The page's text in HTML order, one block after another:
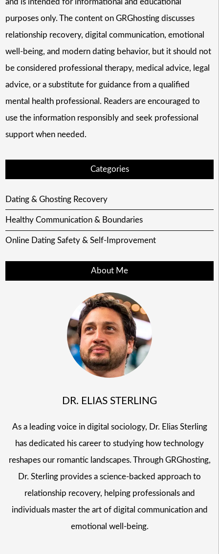
and is intended for informational and educational
purposes only. The content on GRGhosting discusses
relationship recovery, digital communication, emotional
well-being, and modern dating behavior, but it should not
be considered professional therapy, medical advice, legal
advice, or a substitute for guidance from a qualified
mental health professional. Readers are encouraged to
use the information responsibly and seek professional
support when needed.
Categories
Dating & Ghosting Recovery
Healthy Communication & Boundaries
Online Dating Safety & Self-Improvement
About Me
DR. ELIAS STERLING
As a leading voice in digital sociology, Dr. Elias Sterling
has dedicated his career to studying how technology
reshapes our romantic landscapes. Through GRGhosting,
Dr. Sterling provides a science-backed approach to
relationship recovery, helping professionals and
individuals master the art of digital communication and
emotional well-being.